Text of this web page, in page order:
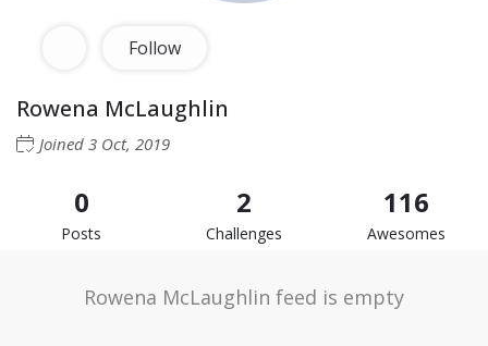
Follow
Rowena McLaughlin
Joined 3 Oct, 2019
0
Posts
2
Challenges
116
Awesomes
Rowena McLaughlin feed is empty